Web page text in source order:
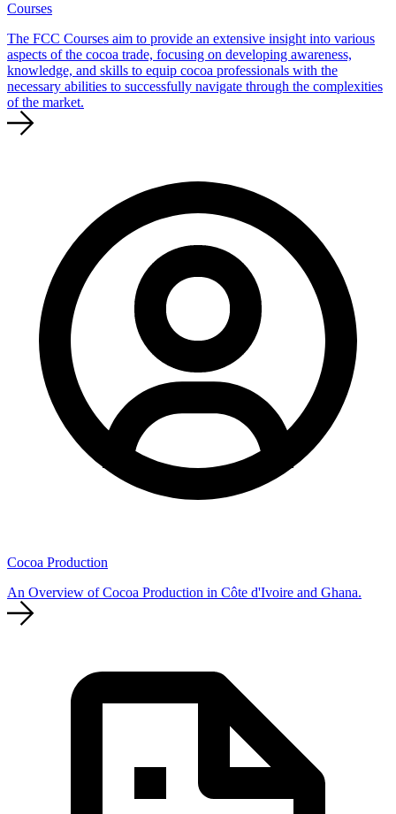
Courses
The FCC Courses aim to provide an extensive insight into various
aspects of the cocoa trade, focusing on developing awareness,
knowledge, and skills to equip cocoa professionals with the
necessary abilities to successfully navigate through the complexities
of the market.
Cocoa Production
An Overview of Cocoa Production in Côte d'Ivoire and Ghana.